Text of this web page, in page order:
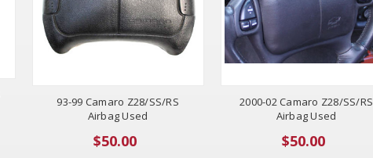
93-99 Camaro Z28/SS/RS
Airbag Used
$50.00
2000-02 Camaro Z28/SS/RS
Airbag Used
$50.00